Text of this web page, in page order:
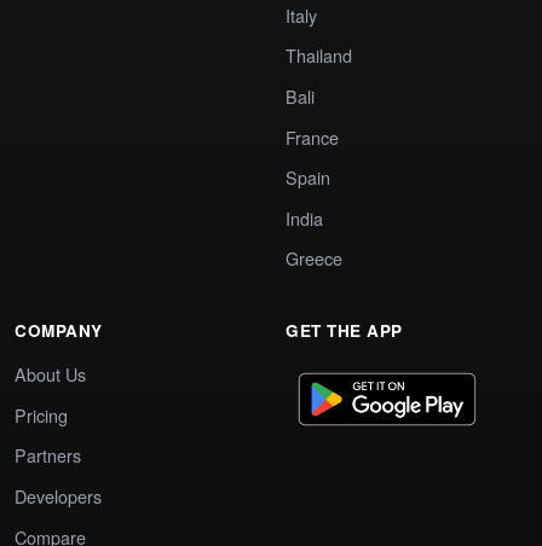
Italy
Thailand
Bali
France
Spain
India
Greece
COMPANY
About Us
Pricing
Partners
Developers
Compare
GET THE APP